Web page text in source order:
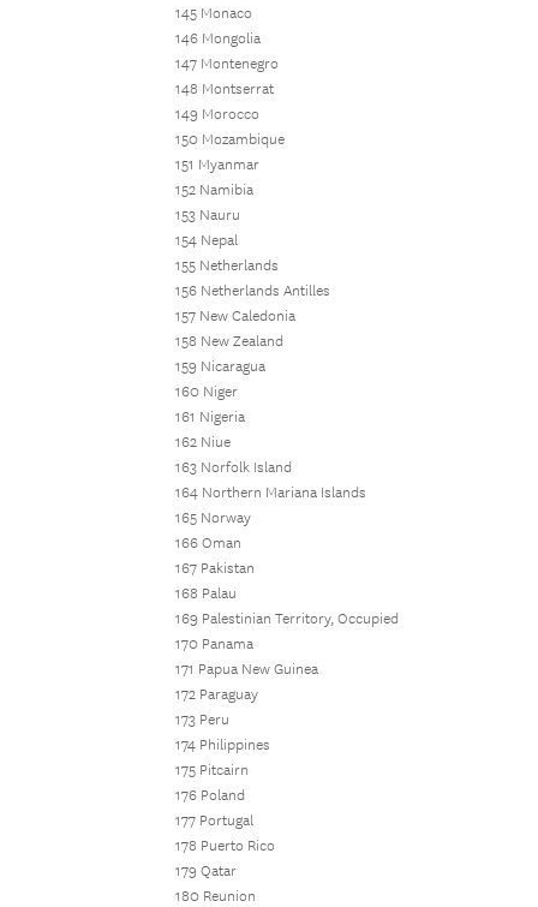
145 Monaco
146 Mongolia
147 Montenegro
148 Montserrat
149 Morocco
150 Mozambique
151 Myanmar
152 Namibia
153 Nauru
154 Nepal
155 Netherlands
156 Netherlands Antilles
157 New Caledonia
158 New Zealand
159 Nicaragua
160 Niger
161 Nigeria
162 Niue
163 Norfolk Island
164 Northern Mariana Islands
165 Norway
166 Oman
167 Pakistan
168 Palau
169 Palestinian Territory, Occupied
170 Panama
171 Papua New Guinea
172 Paraguay
173 Peru
174 Philippines
175 Pitcairn
176 Poland
177 Portugal
178 Puerto Rico
179 Qatar
180 Reunion